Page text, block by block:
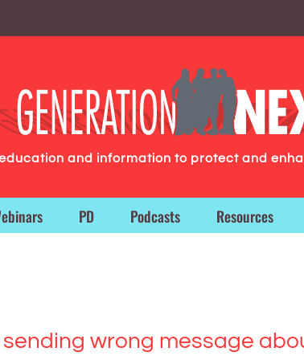
and information to protect and
PD Podcasts Resources
wrong message